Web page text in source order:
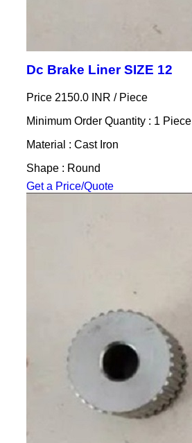
Dc Brake Liner SIZE 12
Price 2150.0 INR / Piece
Minimum Order Quantity : 1 Piece
Material : Cast Iron
Shape : Round
Get a Price/Quote